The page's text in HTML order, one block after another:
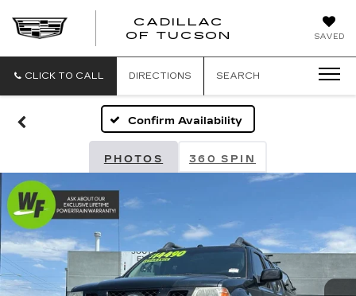
SAVED
CADILLAC
OF TUCSON
CADILLAC
CLICK TO CALL DIRECTIONS SEARCH
Confirm Availability
PHOTOS 360 SPIN